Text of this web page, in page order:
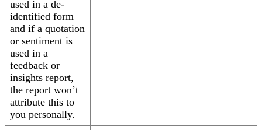
used in a de-
identified form
and if a quotation
or sentiment is
used in a
feedback or
insights report,
the report won’t
attribute this to
you personally.